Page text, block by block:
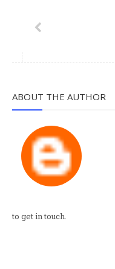
ABOUT THE AUTHOR
to get in touch.